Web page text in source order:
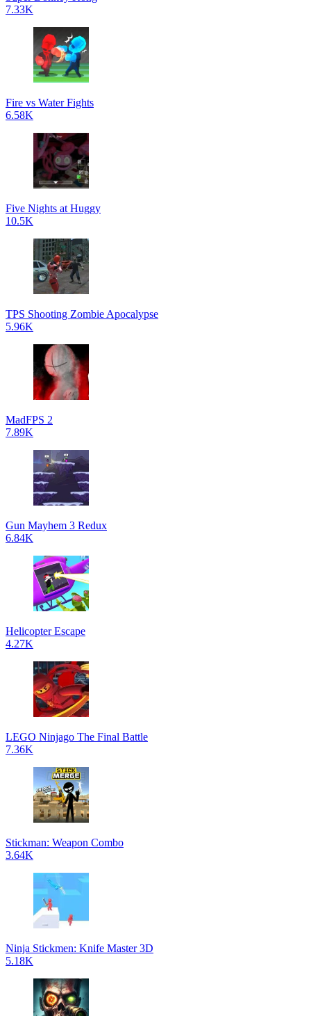
7.33K
Fire vs Water Fights
6.58K
Five Nights at Huggy
10.5K
TPS Shooting Zombie Apocalypse
5.96K
MadFPS 2
7.89K
Gun Mayhem 3 Redux
6.84K
Helicopter Escape
4.27K
LEGO Ninjago The Final Battle
7.36K
Stickman: Weapon Combo
3.64K
Ninja Stickmen: Knife Master 3D
5.18K